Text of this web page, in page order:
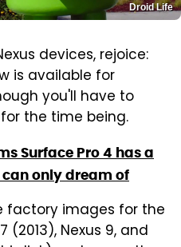
Droid Life
devices, rejoice:
is available for
you'll have to
the time being.
Surface Pro 4 has a
only dream of
factory images for the
(2013), Nexus 9, and